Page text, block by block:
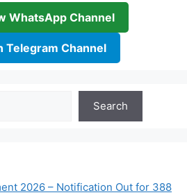
WhatsApp Channel
Telegram Channel
Search
2026 – Notification Out for 388